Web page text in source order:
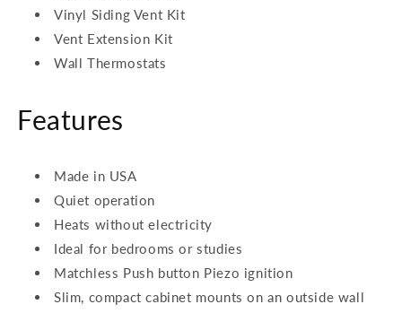
Vinyl Siding Vent Kit
Vent Extension Kit
Wall Thermostats
Features
Made in USA
Quiet operation
Heats without electricity
Ideal for bedrooms or studies
Matchless Push button Piezo ignition
Slim, compact cabinet mounts on an outside wall